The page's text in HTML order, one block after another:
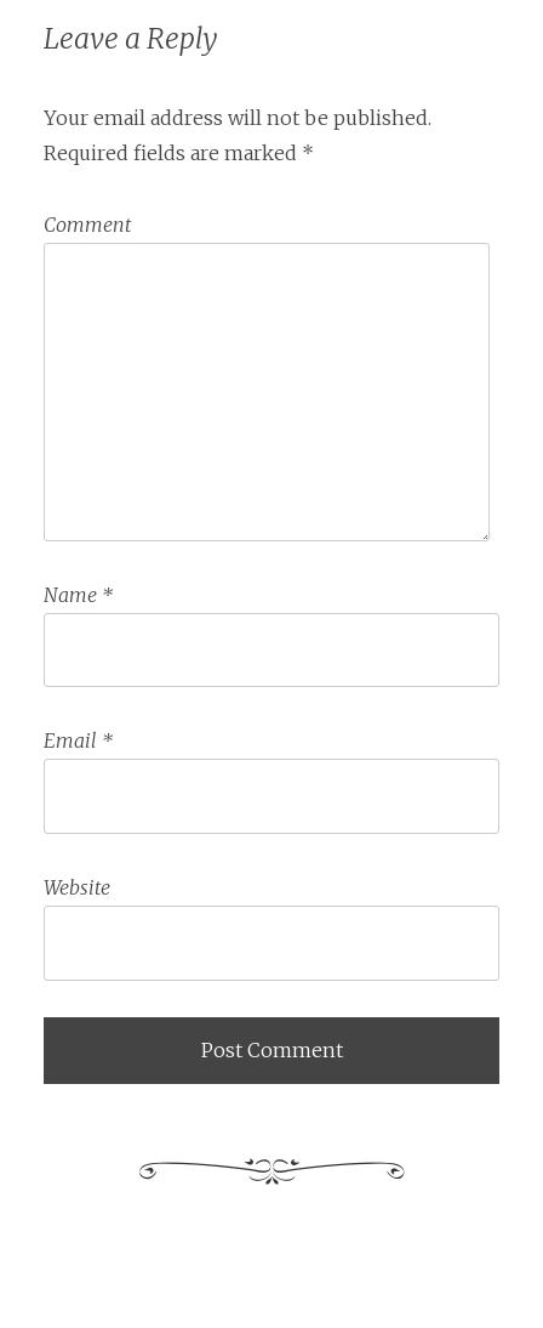
Leave a Reply
Your email address will not be published.
Required fields are marked *
Comment
Name *
Email *
Website